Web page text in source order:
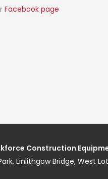
Facebook page
Construction
Linlithgow Bridge, West